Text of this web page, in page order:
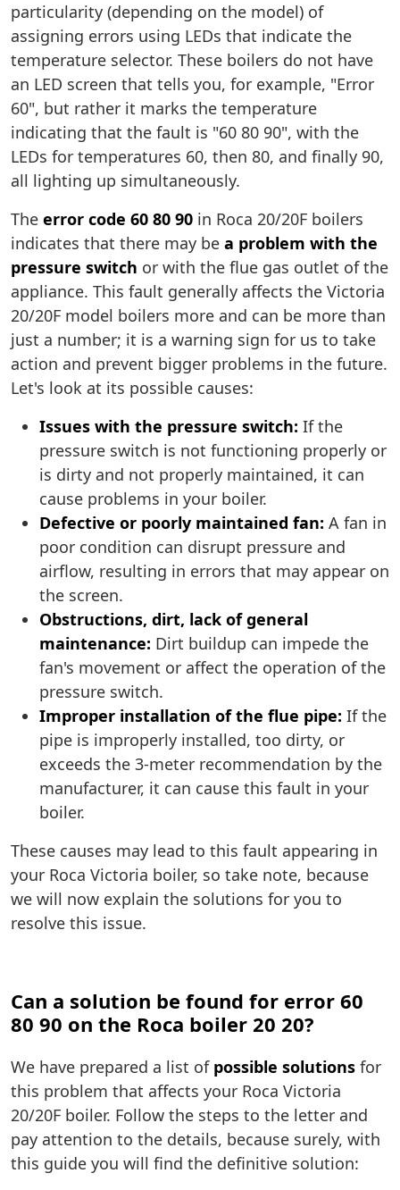
particularity (depending on the model) of
assigning errors using LEDs that indicate the
temperature selector. These boilers do not have
an LED screen that tells you, for example, "Error
60", but rather it marks the temperature
indicating that the fault is "60 80 90", with the
LEDs for temperatures 60, then 80, and finally 90,
all lighting up simultaneously.
The error code 60 80 90 in Roca 20/20F boilers
indicates that there may be a problem with the
pressure switch or with the flue gas outlet of the
appliance. This fault generally affects the Victoria
20/20F model boilers more and can be more than
just a number; it is a warning sign for us to take
action and prevent bigger problems in the future.
Let's look at its possible causes:
Issues with the pressure switch: If the
pressure switch is not functioning properly or
is dirty and not properly maintained, it can
cause problems in your boiler.
Defective or poorly maintained fan: A fan in
poor condition can disrupt pressure and
airflow, resulting in errors that may appear on
the screen.
Obstructions, dirt, lack of general
maintenance: Dirt buildup can impede the
fan's movement or affect the operation of the
pressure switch.
Improper installation of the flue pipe: If the
pipe is improperly installed, too dirty, or
exceeds the 3-meter recommendation by the
manufacturer, it can cause this fault in your
boiler.
These causes may lead to this fault appearing in
your Roca Victoria boiler, so take note, because
we will now explain the solutions for you to
resolve this issue.
Can a solution be found for error 60
80 90 on the Roca boiler 20 20?
We have prepared a list of possible solutions for
this problem that affects your Roca Victoria
20/20F boiler. Follow the steps to the letter and
pay attention to the details, because surely, with
this guide you will find the definitive solution: